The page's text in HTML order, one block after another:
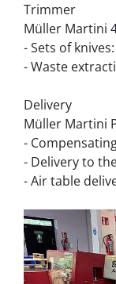
Trimmer
Müller Martini
- Sets of
- Waste
Delivery
Müller Martini
-
- Delivery to
- Air table